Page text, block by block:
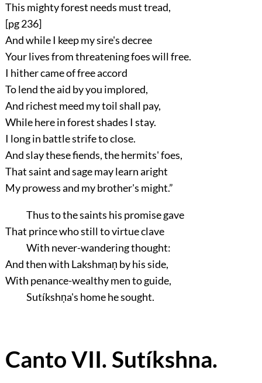
This mighty forest needs must tread,
[pg 236]
And while I keep my sire's decree
Your lives from threatening foes will free.
I hither came of free accord
To lend the aid by you implored,
And richest meed my toil shall pay,
While here in forest shades I stay.
I long in battle strife to close.
And slay these fiends, the hermits' foes,
That saint and sage may learn aright
My prowess and my brother's might.”
Thus to the saints his promise gave
That prince who still to virtue clave
With never-wandering thought:
And then with Lakshmaṇ by his side,
With penance-wealthy men to guide,
Sutíkshṇa's home he sought.
Canto VII. Sutíkshna.